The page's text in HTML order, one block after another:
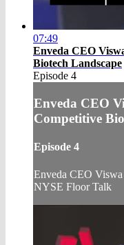
07:49
Enveda CEO
Biotech Landscape
Episode 4
Enveda CEO
Competitive
Episode 4
Enveda CEO
NYSE Floor Talk